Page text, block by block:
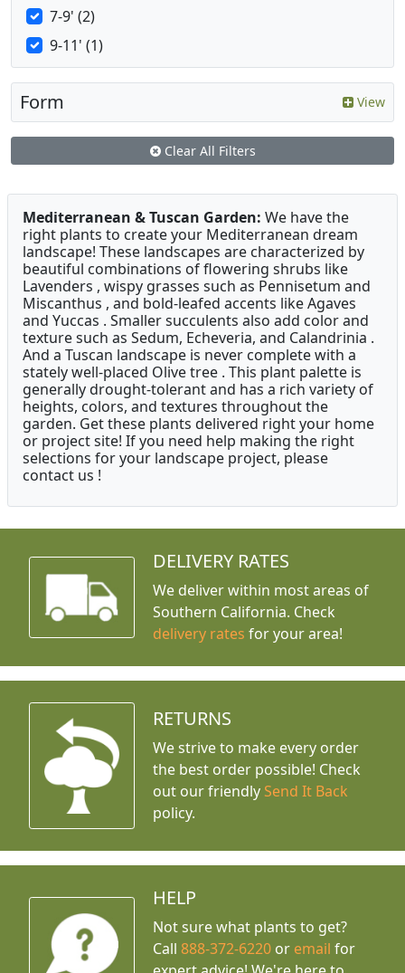
7-9' (2)
9-11' (1)
Form View
Clear All Filters
Mediterranean & Tuscan Garden: We have the
right plants to create your Mediterranean dream
landscape! These landscapes are characterized by
beautiful combinations of flowering shrubs like
Lavenders , wispy grasses such as Pennisetum and
Miscanthus , and bold-leafed accents like Agaves
and Yuccas . Smaller succulents also add color and
texture such as Sedum, Echeveria, and Calandrinia .
And a Tuscan landscape is never complete with a
stately well-placed Olive tree . This plant palette is
generally drought-tolerant and has a rich variety of
heights, colors, and textures throughout the
garden. Get these plants delivered right your home
or project site! If you need help making the right
selections for your landscape project, please
contact us !
DELIVERY RATES
We deliver within most areas of
Southern California. Check
delivery rates for your area!
RETURNS
We strive to make every order
the best order possible! Check
out our friendly Send It Back
policy.
HELP
Not sure what plants to get?
Call888-372-6220 or email for